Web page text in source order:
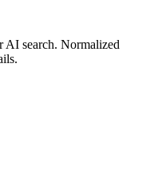
AI search. Normalized